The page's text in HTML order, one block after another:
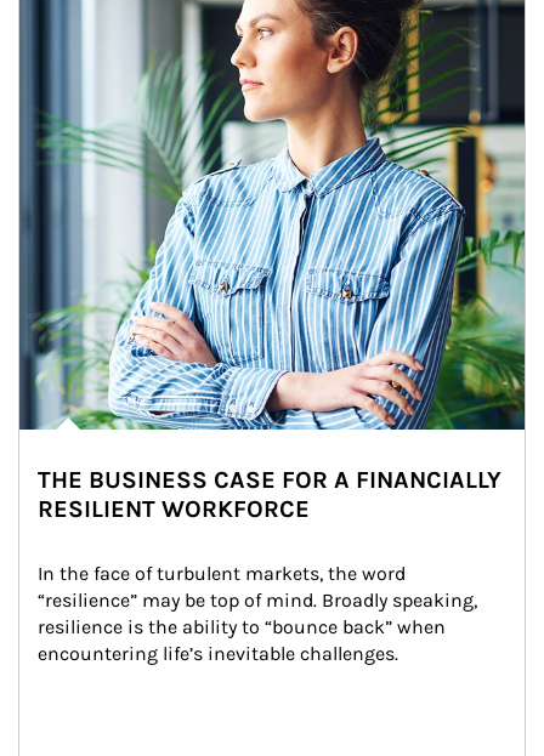
THE BUSINESS CASE FOR A FINANCIALLY
RESILIENT WORKFORCE
In the face of turbulent markets, the word
“resilience” may be top of mind. Broadly speaking,
resilience is the ability to “bounce back” when
encountering life’s inevitable challenges.